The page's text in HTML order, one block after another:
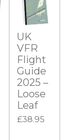
UK
VFR
Flight
Guide
2025 –
Loose
Leaf
£38.95